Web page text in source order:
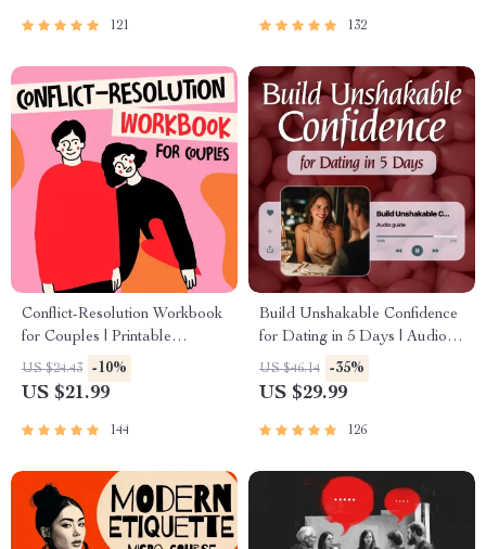
121 132
Conflict-Resolution Workbook
for Couples | Printable
Relationship Communication
eBook | Improve Listening,
Trust
US $24.43 -10%
US $21.99
144
Build Unshakable Confidence
for Dating in 5 Days | Audio
Program | Digital Download |
Dating Confidence Training |
Conversation Skills
US $46.14 -35%
US $29.99
126